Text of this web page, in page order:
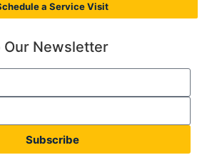
a Service Visit
Newsletter
Subscribe